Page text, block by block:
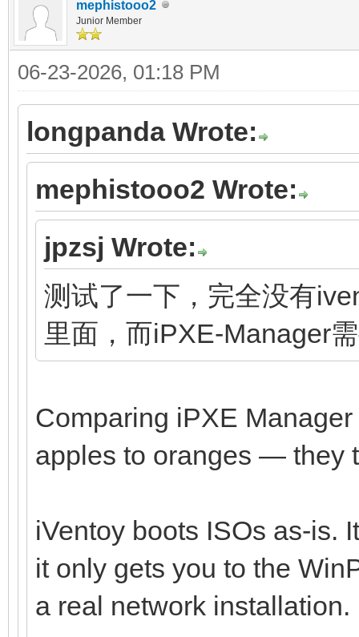
mephistooo2
Junior Member
06-23-2026, 01:18 PM
longpanda Wrote:
mephistooo2 Wrote:
jpzsj Wrote:
测试了一下，完全没有
里面，而iPXE-Manager
Comparing iPXE
apples to oranges — they
iVentoy boots ISOs as-is.
it only gets you to the
a real network installation.